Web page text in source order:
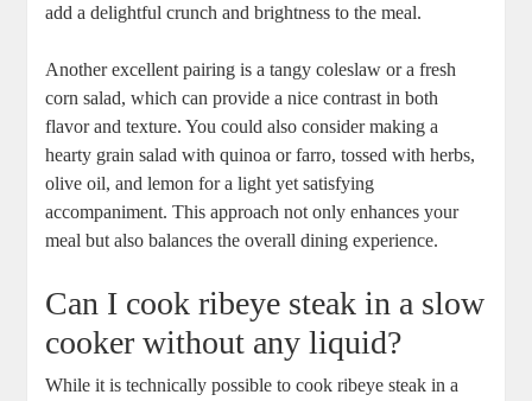
add a ⁢delightful crunch and brightness to the meal.
Another excellent pairing is a tangy coleslaw or a fresh
corn ‌salad, which can provide a⁢ nice contrast in both
flavor ‌and texture.‌ You could​ also consider making a
hearty ⁤grain salad with quinoa or farro, tossed⁤ with herbs,
olive oil,⁤ and lemon for a light ‌yet satisfying
⁢accompaniment. This approach not only enhances your
meal but also balances the overall dining experience.
Can I cook ribeye steak in⁢ a slow
cooker without ⁤any liquid?
While it is technically possible to cook ribeye steak in a